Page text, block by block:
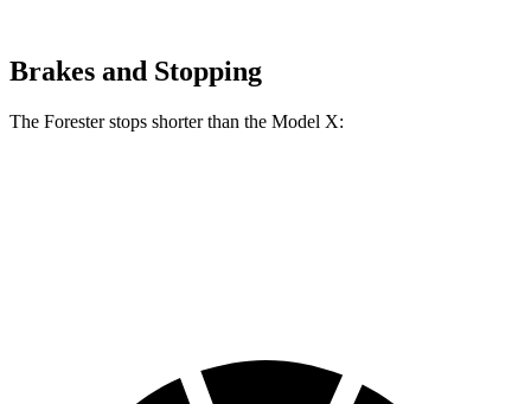
Brakes and Stopping
The Forester stops shorter than the Model X: